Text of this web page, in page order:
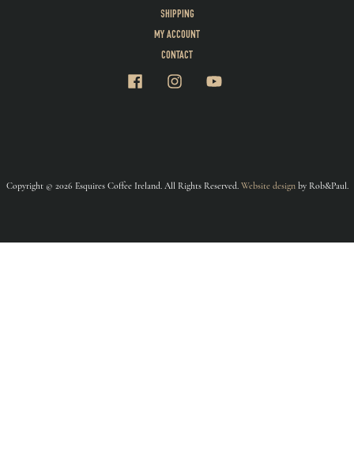
SHIPPING
MY ACCOUNT
CONTACT
Copyright © 2026 Esquires Coffee Ireland. All Rights Reserved. Website designby Rob&Paul.